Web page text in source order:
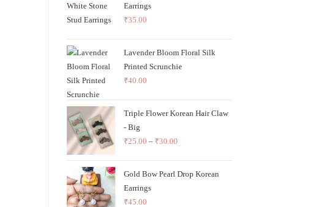
Earrings
₹35.00
Lavender Bloom Floral Silk
Printed Scrunchie
₹40.00
Triple Flower Korean Hair Claw
- Big
₹25.00 – ₹30.00
Gold Bow Pearl Drop Korean
Earrings
₹45.00